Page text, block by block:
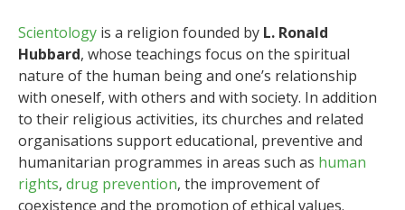
Scientology is a religion founded by L. Ronald
Hubbard, whose teachings focus on the spiritual
nature of the human being and one’s relationship
with oneself, with others and with society. In addition
to their religious activities, its churches and related
organisations support educational, preventive and
humanitarian programmes in areas such as human
rights, drug prevention, the improvement of
coexistence and the promotion of ethical values.